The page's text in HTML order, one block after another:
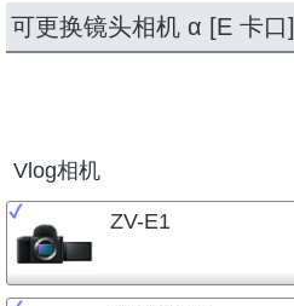
可更换镜头相机 α [E 卡口]
Vlog相机
ZV-E1